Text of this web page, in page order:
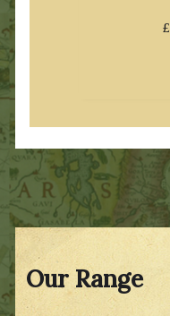
Our Range
£